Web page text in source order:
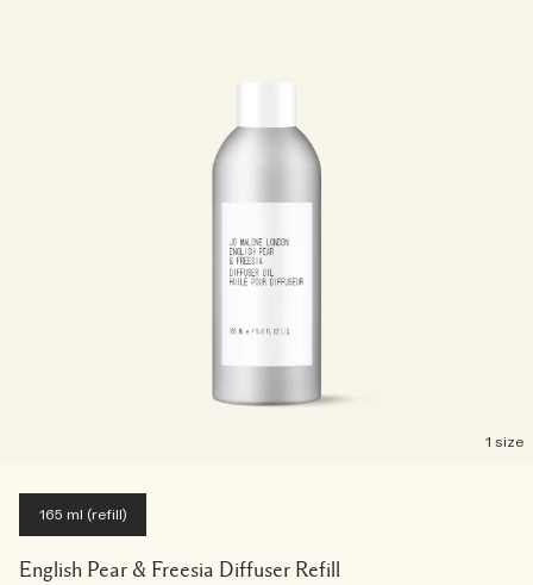
1 size
165 ml (refill)
English Pear & Freesia Diffuser Refill